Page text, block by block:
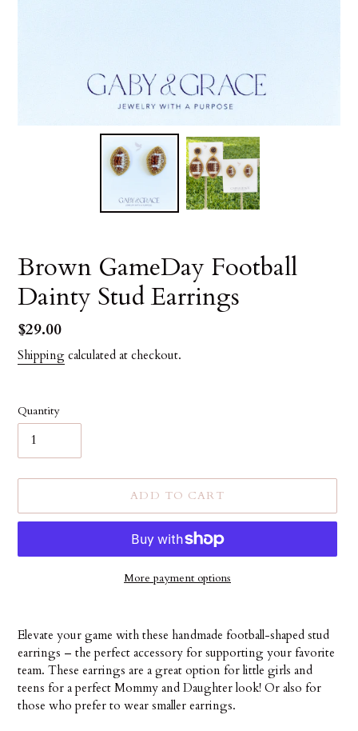
Brown GameDay Football
Dainty Stud Earrings
Regular
price
$29.00
Shipping calculated at checkout.
Quantity
ADD TO CART
More payment options
product
Elevate your game with these handmade football-shaped stud
earrings – the perfect accessory for supporting your favorite
team. These earrings are a great option for little girls and
teens for a perfect Mommy and Daughter look! Or also for
those who prefer to wear smaller earrings.